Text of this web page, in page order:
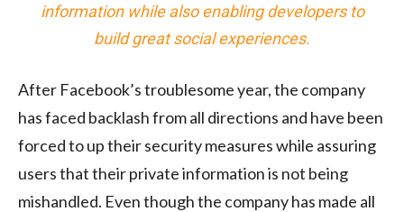
information while also enabling developers to
build great social experiences.
After Facebook’s troublesome year, the company
has faced backlash from all directions and have been
forced to up their security measures while assuring
users that their private information is not being
mishandled. Even though the company has made all